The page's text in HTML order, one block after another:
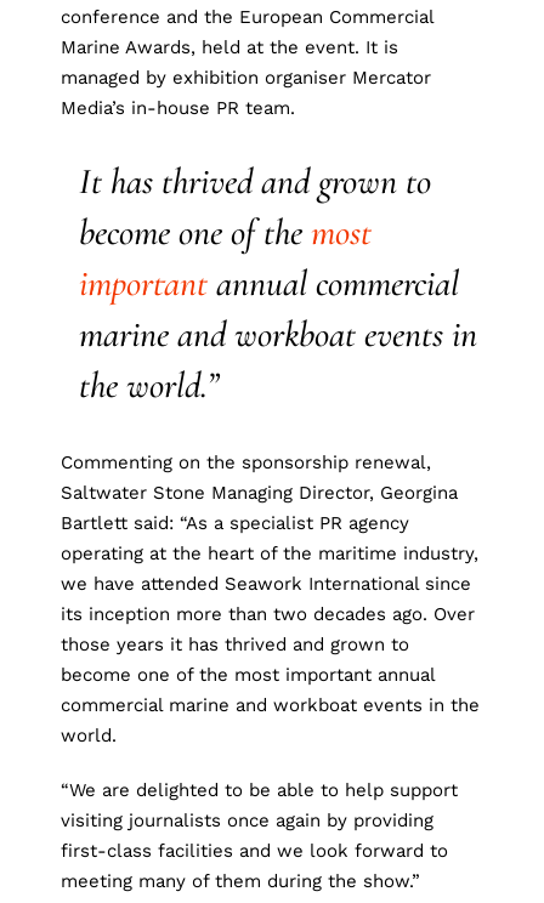
conference and the European Commercial
Marine Awards, held at the event. It is
managed by exhibition organiser Mercator
Media’s in-house PR team.
It has thrived and grown to
become one of themost
importantannual commercial
marine and workboat events in
the world.”
Commenting on the sponsorship renewal,
Saltwater Stone Managing Director, Georgina
Bartlett said: “As a specialist PR agency
operating at the heart of the maritime industry,
we have attended Seawork International since
its inception more than two decades ago. Over
those years it has thrived and grown to
become one of the most important annual
commercial marine and workboat events in the
world.
“We are delighted to be able to help support
visiting journalists once again by providing
first-class facilities and we look forward to
meeting many of them during the show.”